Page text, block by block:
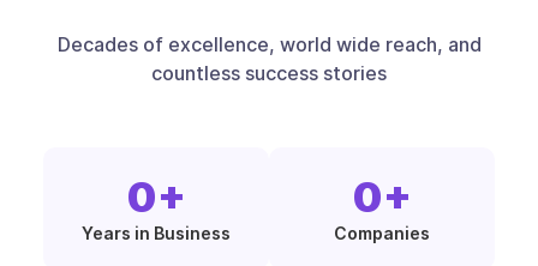
Decades of excellence, world wide reach, and
countless success stories
0+
Years in Business
0+
Companies